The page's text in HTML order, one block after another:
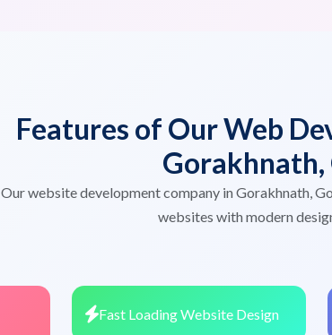
Features of Our Web
Our website development company in Gorakhnath,
websites with modern
Fast Loading Website Design